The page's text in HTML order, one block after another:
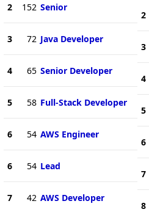
2 152 Senior
3 72 Java Developer
4 65 Senior Developer
5 58 Full-Stack Developer
6 54 AWS Engineer
6 54 Lead
7 42 AWS Developer
2
3
4
5
6
7
8